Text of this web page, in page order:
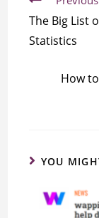
The Big List
Statistics
How
YOU